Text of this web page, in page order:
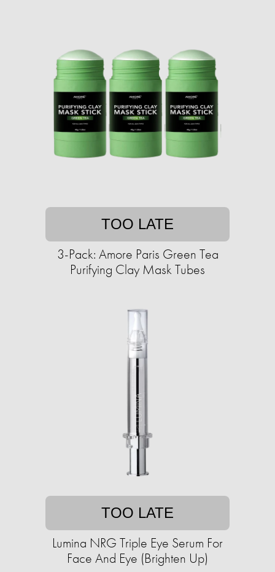
TOO LATE
3-Pack: Amore Paris Green Tea
Purifying Clay Mask Tubes
TOO LATE
Lumina NRG Triple Eye Serum For
Face And Eye (Brighten Up)